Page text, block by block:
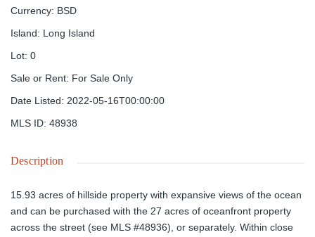
Currency: BSD
Island: Long Island
Lot: 0
Sale or Rent: For Sale Only
Date Listed: 2022-05-16T00:00:00
MLS ID: 48938
Description
15.93 acres of hillside property with expansive views of the ocean
and can be purchased with the 27 acres of oceanfront property
across the street (see MLS #48936), or separately. Within close